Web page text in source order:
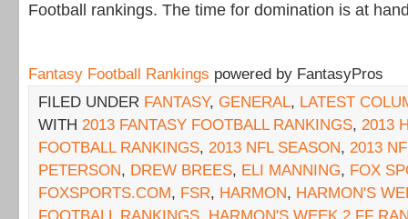
Football rankings. The time for domination is at
Fantasy Football Rankings powered by FantasyPros
FILED UNDER FANTASY, GENERAL, LATEST
WITH 2013 FANTASY FOOTBALL RANKINGS, 2013
FOOTBALL RANKINGS, 2013 NFL SEASON, 2013
PETERSON, DREW BREES, ELI MANNING, FOX
FOXSPORTS.COM, FSR, HARMON, HARMON'S